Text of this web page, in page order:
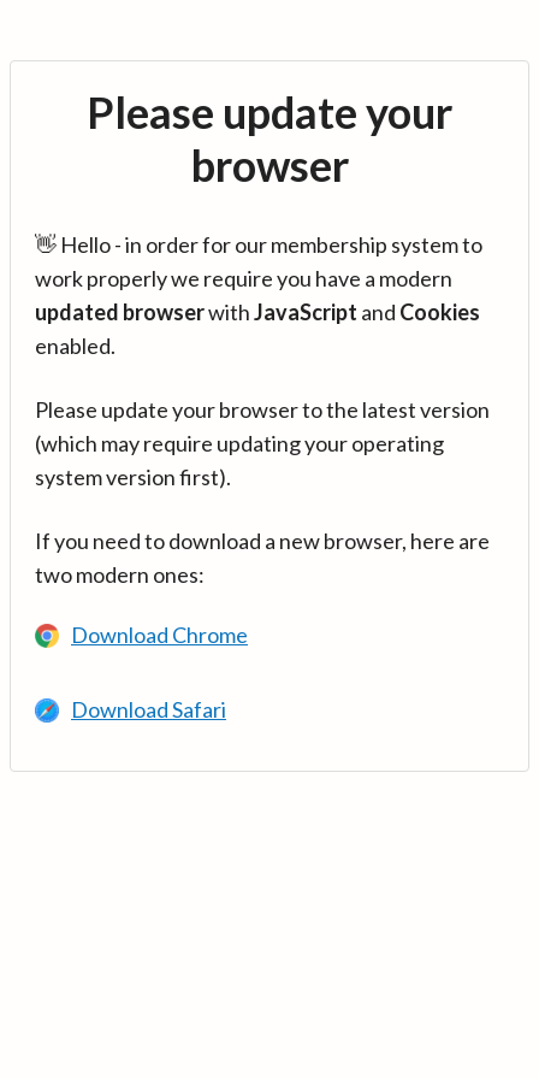
Please update your
browser
👋 Hello - in order for our membership system to
work properly we require you have a modern
updated browserwithJavaScript and Cookies
enabled.
Please update your browser to the latest version
(which may require updating your operating
system version first).
If you need to download a new browser, here are
two modern ones:
Download Chrome
Download Safari